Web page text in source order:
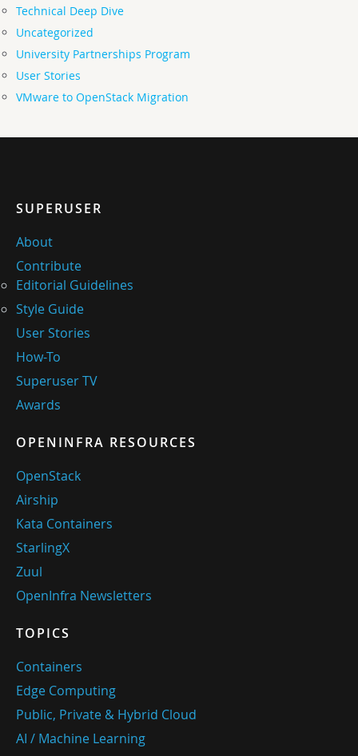
Technical Deep Dive
Uncategorized
University Partnerships Program
User Stories
VMware to OpenStack Migration
SUPERUSER
About
Contribute
Editorial Guidelines
Style Guide
User Stories
How-To
Superuser TV
Awards
OPENINFRA RESOURCES
OpenStack
Airship
Kata Containers
StarlingX
Zuul
OpenInfra Newsletters
TOPICS
Containers
Edge Computing
Public, Private & Hybrid Cloud
AI / Machine Learning